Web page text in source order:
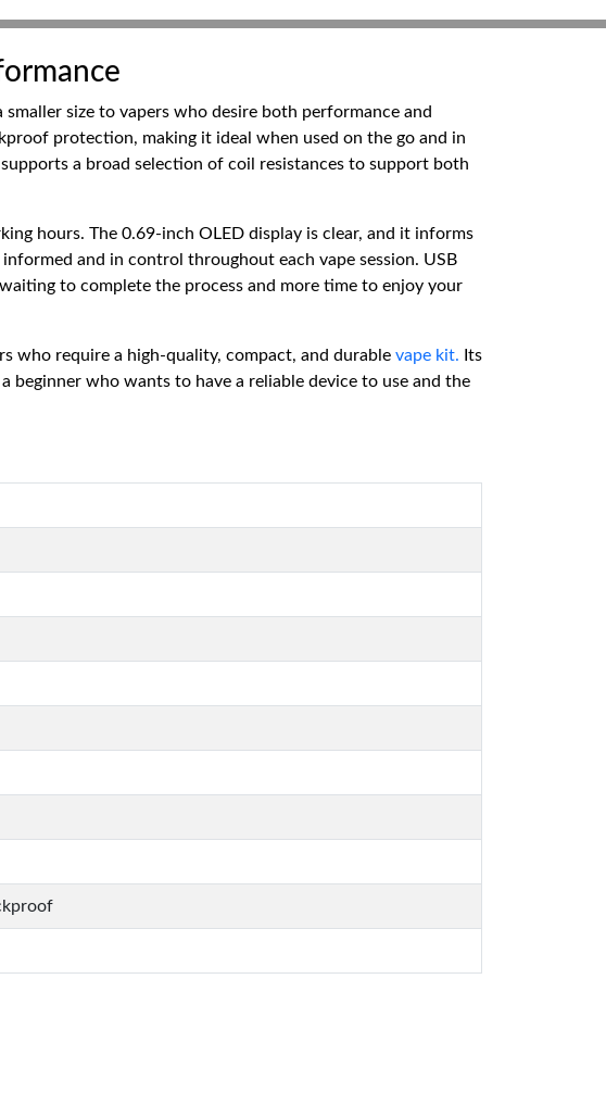
size to vapers who desire both performance and
protection, making it ideal when used on the go and in
a broad selection of coil resistances to support both
hours. The 0.69-inch OLED display is clear, and it informs
and in control throughout each vape session. USB
to complete the process and more time to enjoy your
who require a high-quality, compact, and durable vape kit. Its
who wants to have a reliable device to use and the